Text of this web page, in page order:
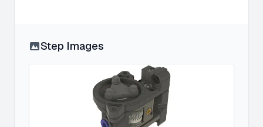
Step Images